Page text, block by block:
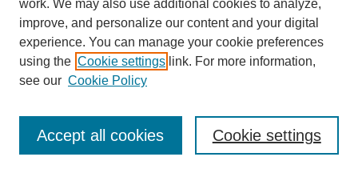
work. We may also use additional cookies to analyze,
improve, and personalize our content and your digital
experience. You can manage your cookie preferences
using the Cookie settings link. For more information,
see our Cookie Policy
Cookie settings
Accept all cookies